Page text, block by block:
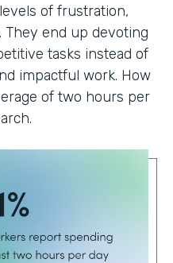
of frustration,
They end up devoting
tasks instead of
impactful work. How
of two hours per